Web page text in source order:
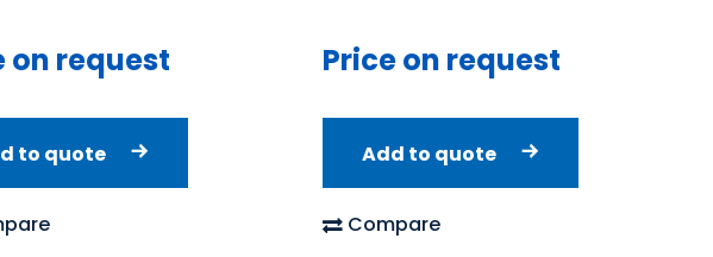
on request
to quote
Price on request
Add to quote
Compare